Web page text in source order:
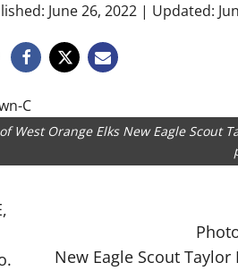
June 26, 2022 | Updated:
West Orange Elks New Eagle Scout
New Eagle Scout